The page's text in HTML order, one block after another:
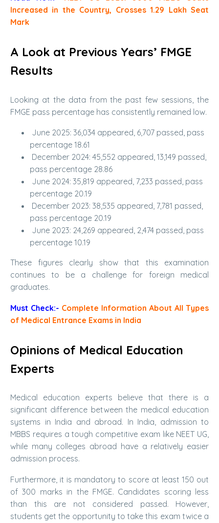
Increased in the Country, Crosses 1.29 Lakh Seat
Mark
A Look at Previous Years’ FMGE
Results
Looking at the data from the past few sessions, the
FMGE pass percentage has consistently remained low.
June 2025: 36,034 appeared, 6,707 passed, pass
percentage 18.61
December 2024: 45,552 appeared, 13,149 passed,
pass percentage 28.86
June 2024: 35,819 appeared, 7,233 passed, pass
percentage 20.19
December 2023: 38,535 appeared, 7,781 passed,
pass percentage 20.19
June 2023: 24,269 appeared, 2,474 passed, pass
percentage 10.19
These figures clearly show that this examination
continues to be a challenge for foreign medical
graduates.
Must Check:- Complete Information About All Types
of Medical Entrance Exams in India
Opinions of Medical Education
Experts
Medical education experts believe that there is a
significant difference between the medical education
systems in India and abroad. In India, admission to
MBBS requires a tough competitive exam like NEET UG,
while many colleges abroad have a relatively easier
admission process.
Furthermore, it is mandatory to score at least 150 out
of 300 marks in the FMGE. Candidates scoring less
than this are not considered passed. However,
students get the opportunity to take this exam twice a